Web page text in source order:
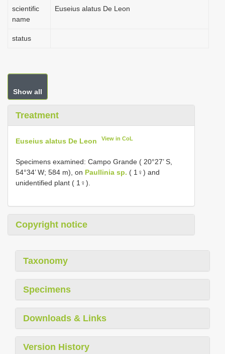
scientific
name
Euseius alatus De Leon
status
Show all
Treatment
Euseius alatus De Leon View in CoL
Specimens examined: Campo Grande ( 20°27’ S,
54°34’ W; 584 m), on Paullinia sp. ( 1♀) and
unidentified plant ( 1♀).
Copyright notice
Taxonomy
Specimens
Downloads & Links
Version History